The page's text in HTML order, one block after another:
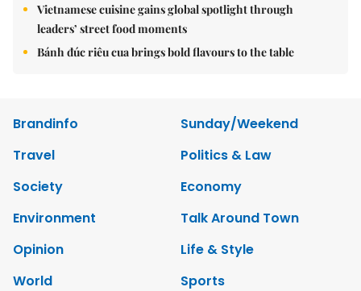
Vietnamese cuisine gains global spotlight through
leaders’ street food moments
Bánh đúc riêu cua brings bold flavours to the table
Brandinfo
Sunday/Weekend
Travel
Politics & Law
Society
Economy
Environment
Talk Around Town
Opinion
Life & Style
World
Sports